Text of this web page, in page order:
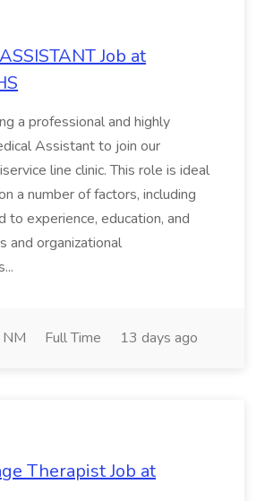
Job at
a professional and highly
Assistant to join our
line clinic. This role is ideal
a number of factors, including
to experience, education, and
and organizational
Full Time 13 days ago
Therapist Job at